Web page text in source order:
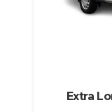
Extra